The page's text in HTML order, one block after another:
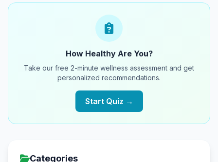
How Healthy Are You?
Take our free 2-minute wellness assessment and get
personalized recommendations.
Start Quiz →
Categories